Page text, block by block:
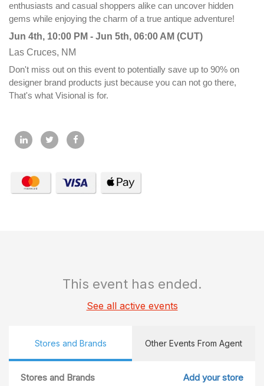
enthusiasts and casual shoppers alike can uncover hidden
gems while enjoying the charm of a true antique adventure!
Jun 4th, 10:00 PM - Jun 5th, 06:00 AM (CUT)
Las Cruces, NM
Don't miss out on this event to potentially save up to 90% on
designer brand products just because you can not go there,
That's what Visional is for.
This event has ended.
See all active events
Stores and Brands Other Events From Agent
Stores and Brands Add your store